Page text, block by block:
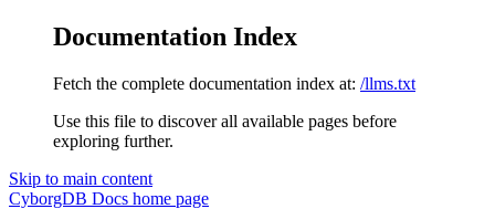
Documentation Index
Fetch the complete documentation index at: /llms.txt
Use this file to discover all available pages before
exploring further.
Skip to main content
CyborgDB Docs home page